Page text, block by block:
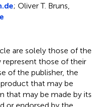
; Oliver T. Bruns,
are solely those of the
represent those of their
of the publisher, the
that may be
that may be made by its
or endorsed by the